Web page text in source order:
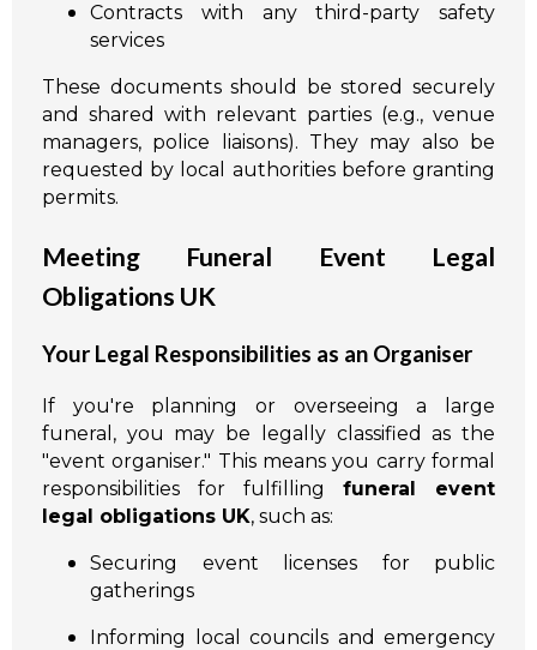
Contracts with any third-party safety
services
These documents should be stored securely
and shared with relevant parties (e.g., venue
managers, police liaisons). They may also be
requested by local authorities before granting
permits.
Meeting Funeral Event Legal
Obligations UK
Your Legal Responsibilities as an Organiser
If you're planning or overseeing a large
funeral, you may be legally classified as the
"event organiser." This means you carry formal
responsibilities for fulfilling funeral event
legal obligations UK, such as:
Securing event licenses for public
gatherings
Informing local councils and emergency